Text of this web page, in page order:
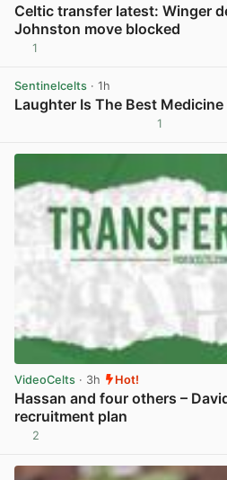
Celtic transfer latest: Winger
Johnston move blocked
1
Sentinelcelts · 1h
Laughter Is The Best Medicine
1
VideoCelts · 3h Hot!
Hassan and four others –
recruitment plan
2